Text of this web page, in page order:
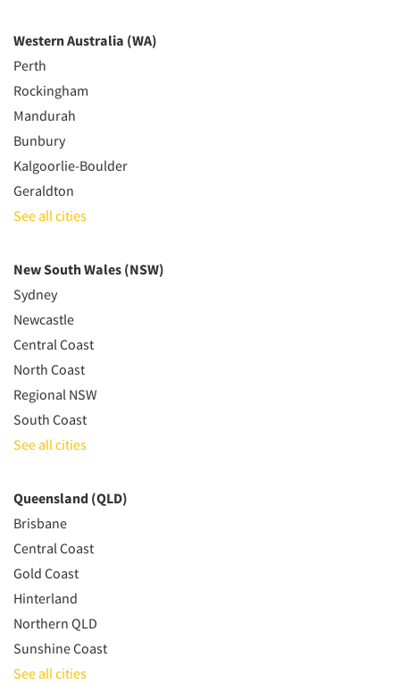
Western Australia (WA)
Perth
Rockingham
Mandurah
Bunbury
Kalgoorlie-Boulder
Geraldton
See all cities
New South Wales (NSW)
Sydney
Newcastle
Central Coast
North Coast
Regional NSW
South Coast
See all cities
Queensland (QLD)
Brisbane
Central Coast
Gold Coast
Hinterland
Northern QLD
Sunshine Coast
See all cities